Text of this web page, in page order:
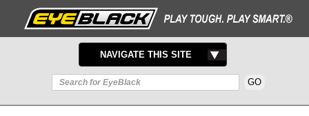
TOGGLE
NAVIGATION
NAVIGATE THIS SITE